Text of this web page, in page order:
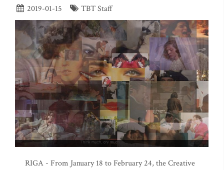
2019-01-15 TBT Staff
RIGA - From January 18 to February 24, the Creative